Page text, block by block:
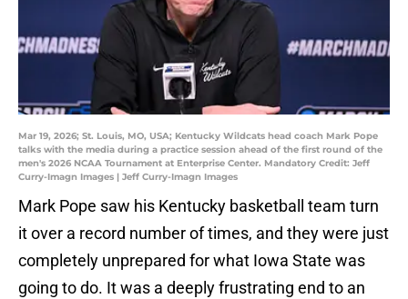
Mar 19, 2026; St. Louis, MO, USA; Kentucky Wildcats head coach Mark Pope
talks with the media during a practice session ahead of the first round of the
men's 2026 NCAA Tournament at Enterprise Center. Mandatory Credit: Jeff
Curry-Imagn Images | Jeff Curry-Imagn Images
Mark Pope saw his Kentucky basketball team turn
it over a record number of times, and they were just
completely unprepared for what Iowa State was
going to do. It was a deeply frustrating end to an